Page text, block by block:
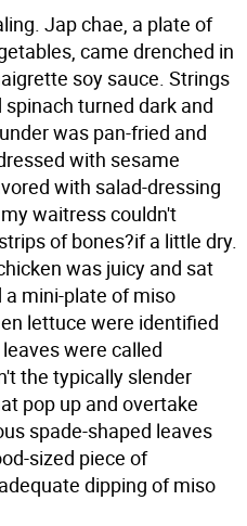
Jap chae, a plate of
came drenched in
soy sauce. Strings
turned dark and
was pan-fried and
with sesame
with salad-dressing
waitress couldn't
of bones?if a little dry.
was juicy and sat
a mini-plate of miso
lettuce were identified
were called
the typically slender
pop up and overtake
spade-shaped leaves
sized piece of
dipping of miso